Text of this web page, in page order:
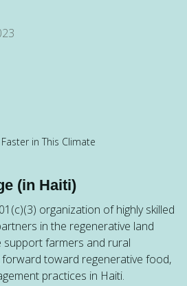
in This Climate
(in Haiti)
organization of highly skilled
in the regenerative land
support farmers and rural
forward toward regenerative food,
practices in Haiti.